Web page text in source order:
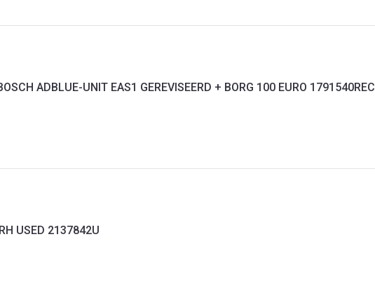
ADBLUE-UNIT EAS1 GEREVISEERD + BORG 100 EURO 1791540REC
USED 2137842U